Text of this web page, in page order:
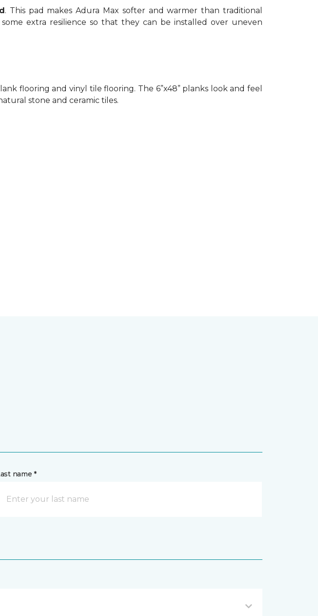
. This pad makes Adura Max softer and warmer than traditional
extra resilience so that they can be installed over uneven
flooring and vinyl tile flooring. The 6”x48” planks look and feel
stone and ceramic tiles.
name *